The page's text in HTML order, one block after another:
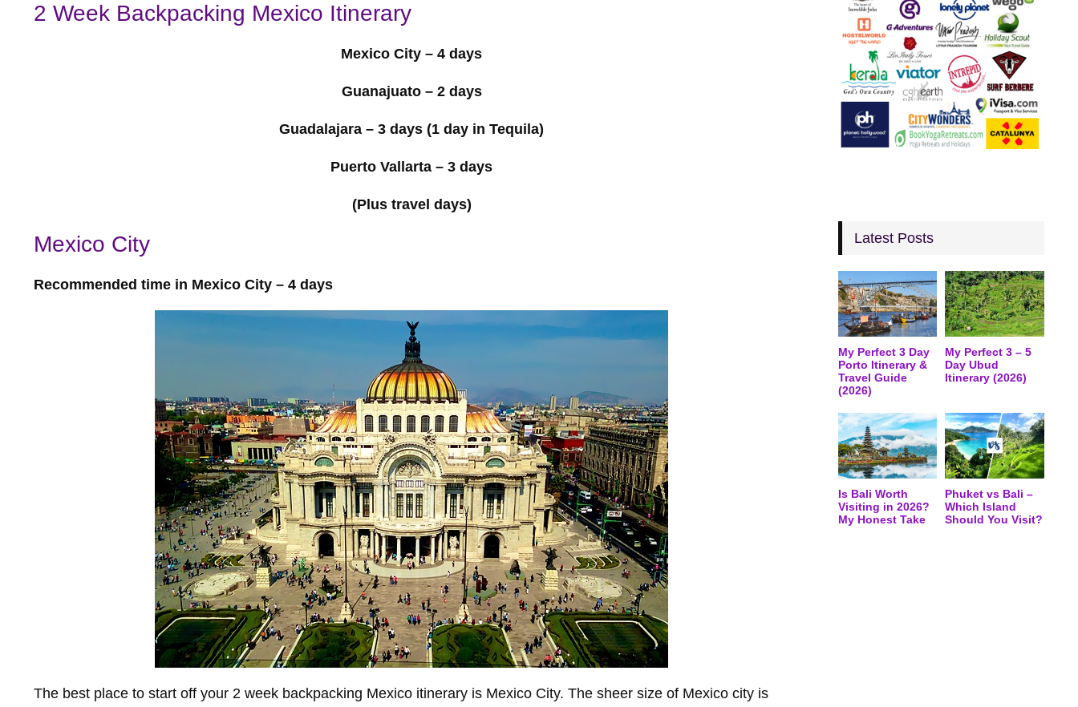
2 Week Backpacking Mexico Itinerary
Mexico City – 4 days
Guanajuato – 2 days
Guadalajara – 3 days (1 day in Tequila)
Puerto Vallarta – 3 days
(Plus travel days)
Mexico City
Recommended time in Mexico City – 4 days
The best place to start off your 2 week backpacking Mexico itinerary is Mexico City. The sheer size of Mexico city is
Latest Posts
My Perfect 3 Day
Porto Itinerary &
Travel Guide
(2026)
My Perfect 3 – 5
Day Ubud
Itinerary (2026)
Is Bali Worth
Visiting in 2026?
My Honest Take
Phuket vs Bali –
Which Island
Should You Visit?